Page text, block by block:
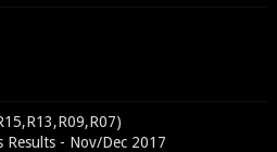
Results - Nov/Dec 2017